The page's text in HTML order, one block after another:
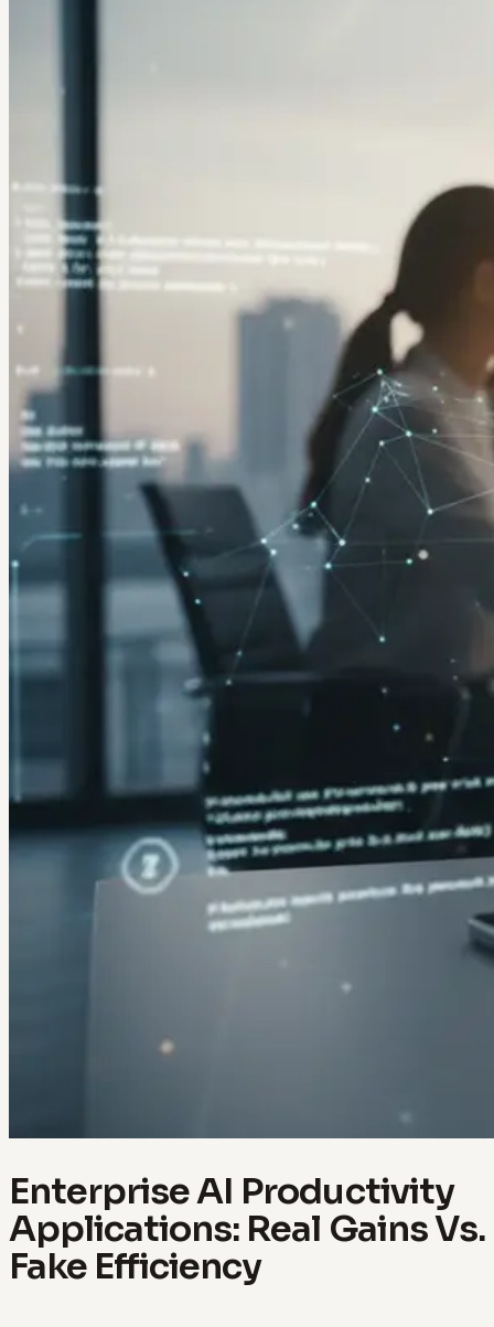
Enterprise AI Productivity
Applications: Real Gains Vs.
Fake Efficiency